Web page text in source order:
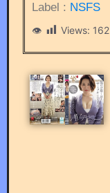
Label : NSFS
Views: 162